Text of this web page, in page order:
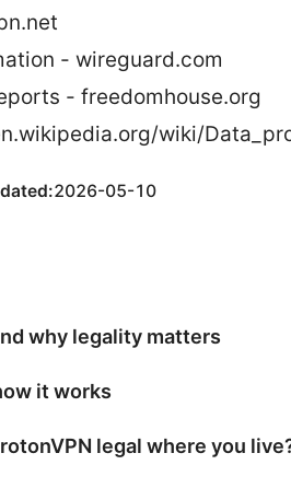
- wireguard.com
- freedomhouse.org
wiki/
2026-05-10
why legality matters
it works
legal where you